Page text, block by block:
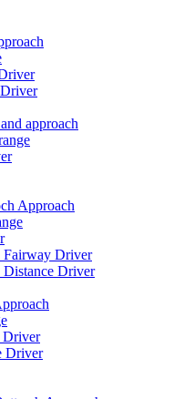
approach
Approach
Fairway Driver
Distance Driver
Driver
Driver